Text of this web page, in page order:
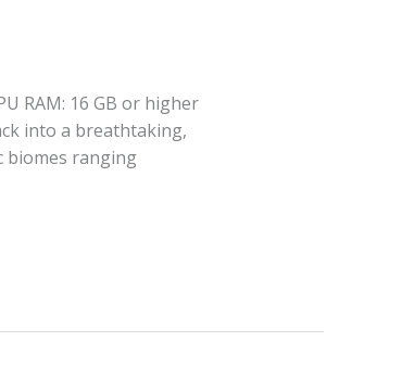
RAM: 16 GB or higher
into a breathtaking,
biomes ranging